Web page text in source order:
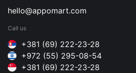
hello@appomart.com
Call us
+381 (69) 222-23-28
+972 (55) 295-08-54
+381 (69) 222-23-28